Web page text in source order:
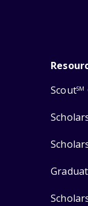
ScoutSM